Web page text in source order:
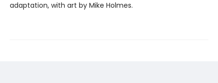
adaptation, with art by Mike Holmes.